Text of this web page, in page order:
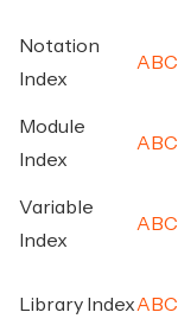
Notation
Index
A BC
Module
Index
A BC
Variable
Index
A BC
Library IndexA BC